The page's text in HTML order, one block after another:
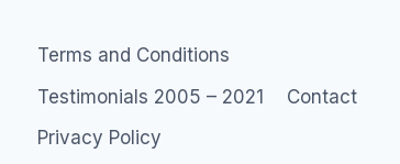
Terms and Conditions
Testimonials 2005 – 2021
Contact
Privacy Policy